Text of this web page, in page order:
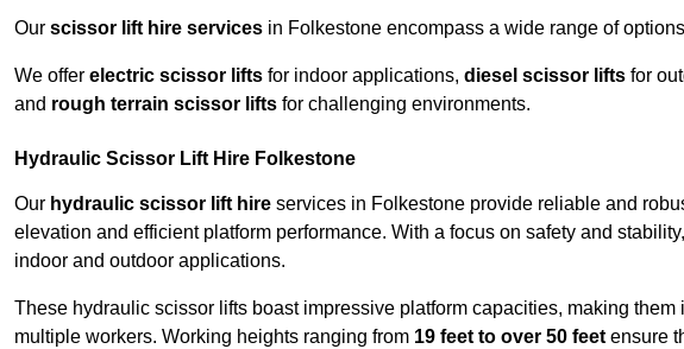
Our scissor lift hire services in Folkestone encompass a wide range of
We offer electric scissor lifts for indoor applications, diesel scissor lifts for
and rough terrain scissor lifts for challenging environments.
Hydraulic Scissor Lift Hire Folkestone
Our hydraulic scissor lift hire services in Folkestone provide reliable and
elevation and efficient platform performance. With a focus on safety and
indoor and outdoor applications.
These hydraulic scissor lifts boast impressive platform capacities, making
multiple workers. Working heights ranging from 19 feet to over 50 feet ensure